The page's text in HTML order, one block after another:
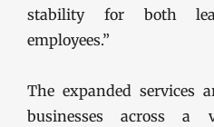
stability for both
employees.”
The expanded services
businesses across a